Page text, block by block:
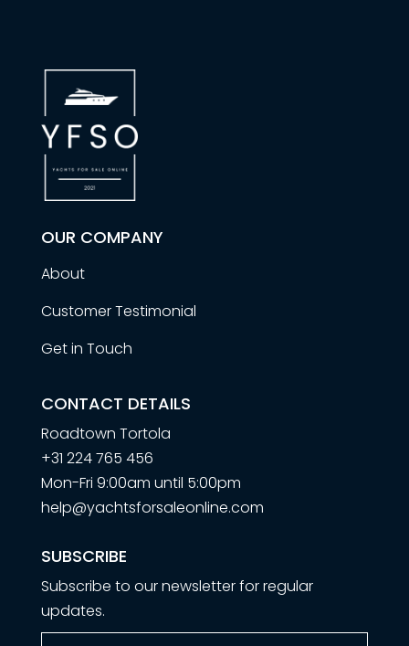
OUR COMPANY
About
Customer Testimonial
Get in Touch
CONTACT DETAILS
Roadtown Tortola
+31 224 765 456
Mon-Fri 9:00am until 5:00pm
help@yachtsforsaleonline.com
SUBSCRIBE
Subscribe to our newsletter for regular
updates.